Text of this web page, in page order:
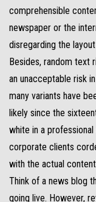
comprehensible
newspaper or the
disregarding the
Besides, random text
an unacceptable risk
many variants have
likely since the
white in a
corporate clients
with the actual
Think of a news blog
going live. However,